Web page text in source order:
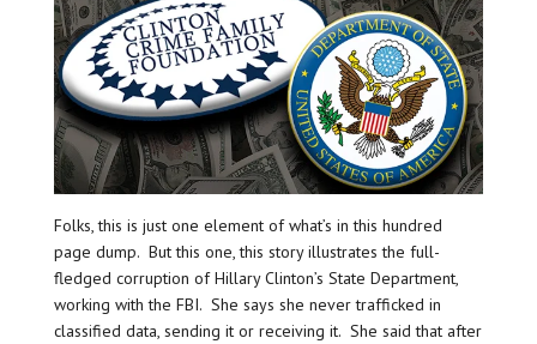
Folks, this is just one element of what’s in this hundred
page dump. But this one, this story illustrates the full-
fledged corruption of Hillary Clinton’s State Department,
working with the FBI. She says she never trafficked in
classified data, sending it or receiving it. She said that after